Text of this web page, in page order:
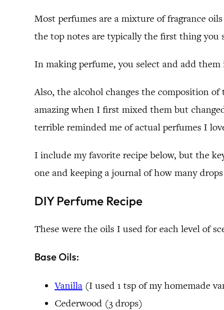
Most perfumes are a mixture of fragrance
the top notes are typically the first thing you
In making perfume, you select and add
Also, the alcohol changes the composition
amazing when I first mixed them but
terrible reminded me of actual perfumes I
I include my favorite recipe below, but the
one and keeping a journal of how many
DIY Perfume Recipe
These were the oils I used for each level of
Base Oils:
Vanilla (I used 1 tsp of my homemade
Cederwood (3 drops)